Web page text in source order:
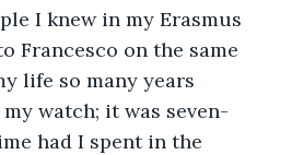
I knew in my Erasmus
Francesco on the same
life so many years
watch; it was seven-
had I spent in the